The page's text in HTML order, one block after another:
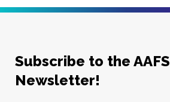
Subscribe to the AAFS
Newsletter!